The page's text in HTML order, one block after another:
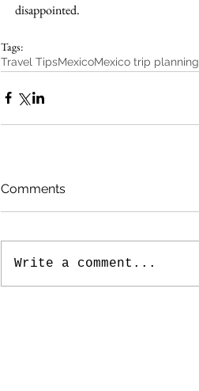
disappointed.
Tags:
Travel TipsMexicoMexico trip planning
Comments
Write a comment...